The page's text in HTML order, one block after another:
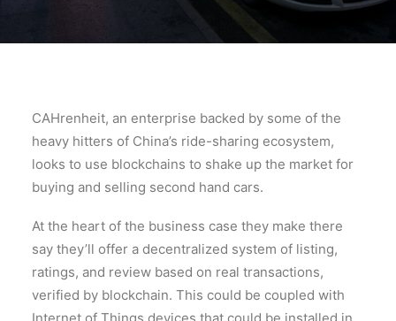
CAHrenheit, an enterprise backed by some of the
heavy hitters of China’s ride-sharing ecosystem,
looks to use blockchains to shake up the market for
buying and selling second hand cars.
At the heart of the business case they make there
say they’ll offer a decentralized system of listing,
ratings, and review based on real transactions,
verified by blockchain. This could be coupled with